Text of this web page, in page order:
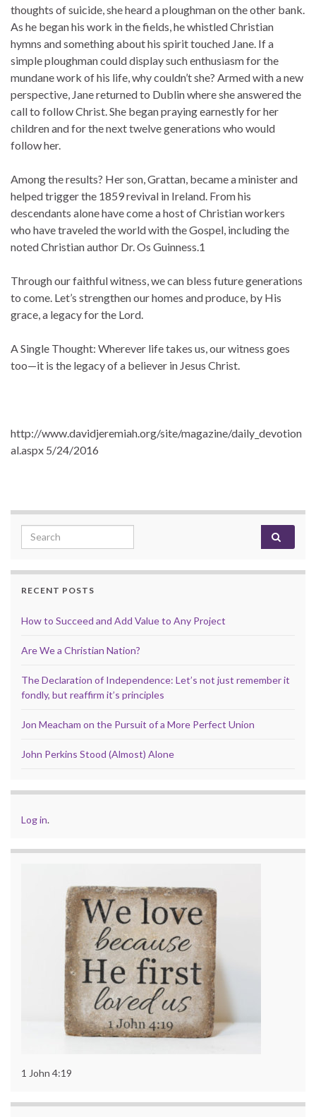
thoughts of suicide, she heard a ploughman on the other bank.
As he began his work in the fields, he whistled Christian
hymns and something about his spirit touched Jane. If a
simple ploughman could display such enthusiasm for the
mundane work of his life, why couldn’t she? Armed with a new
perspective, Jane returned to Dublin where she answered the
call to follow Christ. She began praying earnestly for her
children and for the next twelve generations who would
follow her.
Among the results? Her son, Grattan, became a minister and
helped trigger the 1859 revival in Ireland. From his
descendants alone have come a host of Christian workers
who have traveled the world with the Gospel, including the
noted Christian author Dr. Os Guinness.1
Through our faithful witness, we can bless future generations
to come. Let’s strengthen our homes and produce, by His
grace, a legacy for the Lord.
A Single Thought: Wherever life takes us, our witness goes
too—it is the legacy of a believer in Jesus Christ.
http://www.davidjeremiah.org/site/magazine/daily_devotion
al.aspx 5/24/2016
Search for:
RECENT POSTS
How to Succeed and Add Value to Any Project
Are We a Christian Nation?
The Declaration of Independence: Let’s not just remember it
fondly, but reaffirm it’s principles
Jon Meacham on the Pursuit of a More Perfect Union
John Perkins Stood (Almost) Alone
Log in.
1 John 4:19